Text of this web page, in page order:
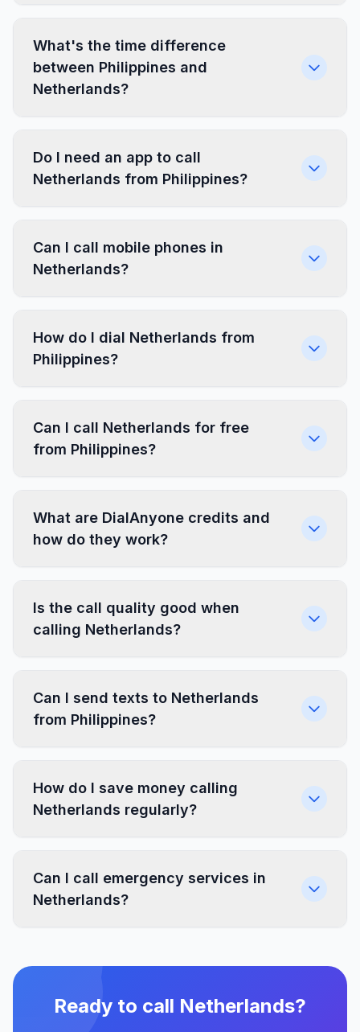
What's the time difference
between Philippines and
Netherlands?
Do I need an app to call
Netherlands from Philippines?
Can I call mobile phones in
Netherlands?
How do I dial Netherlands from
Philippines?
Can I call Netherlands for free
from Philippines?
What are DialAnyone credits and
how do they work?
Is the call quality good when
calling Netherlands?
Can I send texts to Netherlands
from Philippines?
How do I save money calling
Netherlands regularly?
Can I call emergency services in
Netherlands?
Ready to call Netherlands?